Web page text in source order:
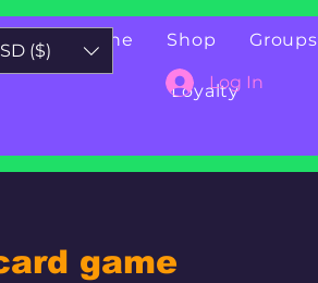
Book Online Shop Groups
Loyalty
Log In
($)
game